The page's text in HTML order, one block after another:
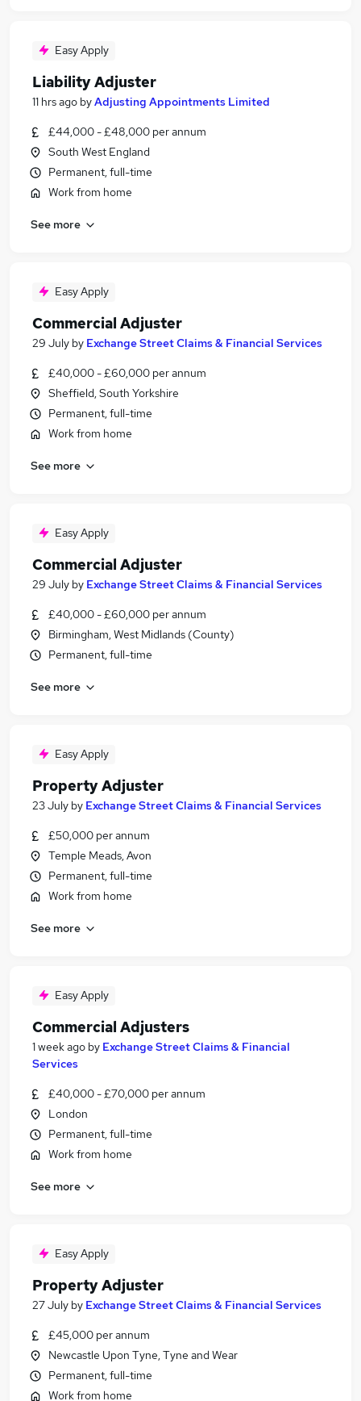
Easy Apply
Liability Adjuster
11 hrs ago byAdjusting Appointments Limited
£44,000 - £48,000 per annum
South West England
Permanent, full-time
Work from home
See more
Easy Apply
Commercial Adjuster
29 July by Exchange Street Claims & Financial Services
£40,000 - £60,000 per annum
Sheffield, South Yorkshire
Permanent, full-time
Work from home
See more
Easy Apply
Commercial Adjuster
29 July by Exchange Street Claims & Financial Services
£40,000 - £60,000 per annum
Birmingham, West Midlands (County)
Permanent, full-time
See more
Easy Apply
Property Adjuster
23 July by Exchange Street Claims & Financial Services
£50,000 per annum
Temple Meads, Avon
Permanent, full-time
Work from home
See more
Easy Apply
Commercial Adjusters
1 week ago by Exchange Street Claims & Financial
Services
£40,000 - £70,000 per annum
London
Permanent, full-time
Work from home
See more
Easy Apply
Property Adjuster
27 July by Exchange Street Claims & Financial Services
£45,000 per annum
Newcastle Upon Tyne, Tyne and Wear
Permanent, full-time
Work from home